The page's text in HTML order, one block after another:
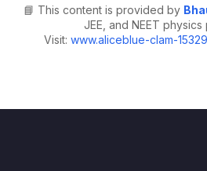
📘 This content is provided by
JEE, and NEET
Visit: www.aliceblue-clam-